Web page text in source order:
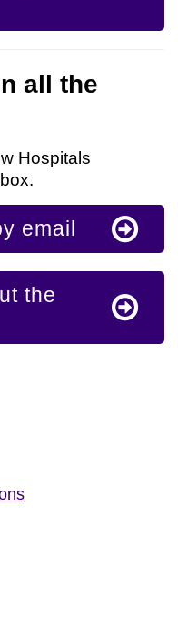
all the
Hospitals
email
the